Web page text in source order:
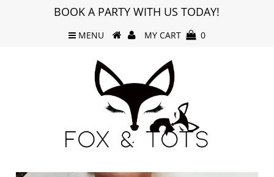
BOOK A PARTY WITH US TODAY!
MENU MY CART 0